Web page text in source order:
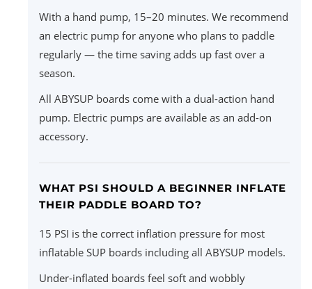
With a hand pump, 15–20 minutes. We recommend
an electric pump for anyone who plans to paddle
regularly — the time saving adds up fast over a
season.
All ABYSUP boards come with a dual-action hand
pump. Electric pumps are available as an add-on
accessory.
WHAT PSI SHOULD A BEGINNER INFLATE
THEIR PADDLE BOARD TO?
15 PSI is the correct inflation pressure for most
inflatable SUP boards including all ABYSUP models.
Under-inflated boards feel soft and wobbly